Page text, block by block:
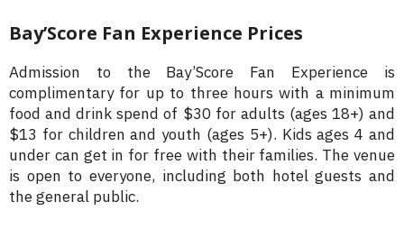
Bay’Score Fan Experience Prices
Admission to the Bay’Score Fan Experience is
complimentary for up to three hours with a minimum
food and drink spend of $30 for adults (ages 18+) and
$13 for children and youth (ages 5+). Kids ages 4 and
under can get in for free with their families. The venue
is open to everyone, including both hotel guests and
the general public.